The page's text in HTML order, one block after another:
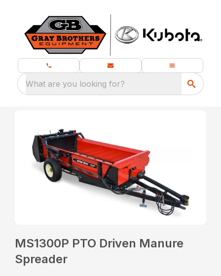
What are you looking for?
MS1300P PTO Driven Manure
Spreader